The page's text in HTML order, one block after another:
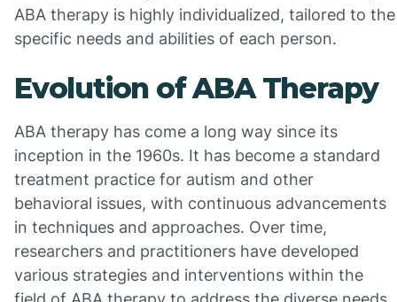
ABA therapy is highly individualized, tailored to the
specific needs and abilities of each person.
Evolution of ABA Therapy
ABA therapy has come a long way since its
inception in the 1960s. It has become a standard
treatment practice for autism and other
behavioral issues, with continuous advancements
in techniques and approaches. Over time,
researchers and practitioners have developed
various strategies and interventions within the